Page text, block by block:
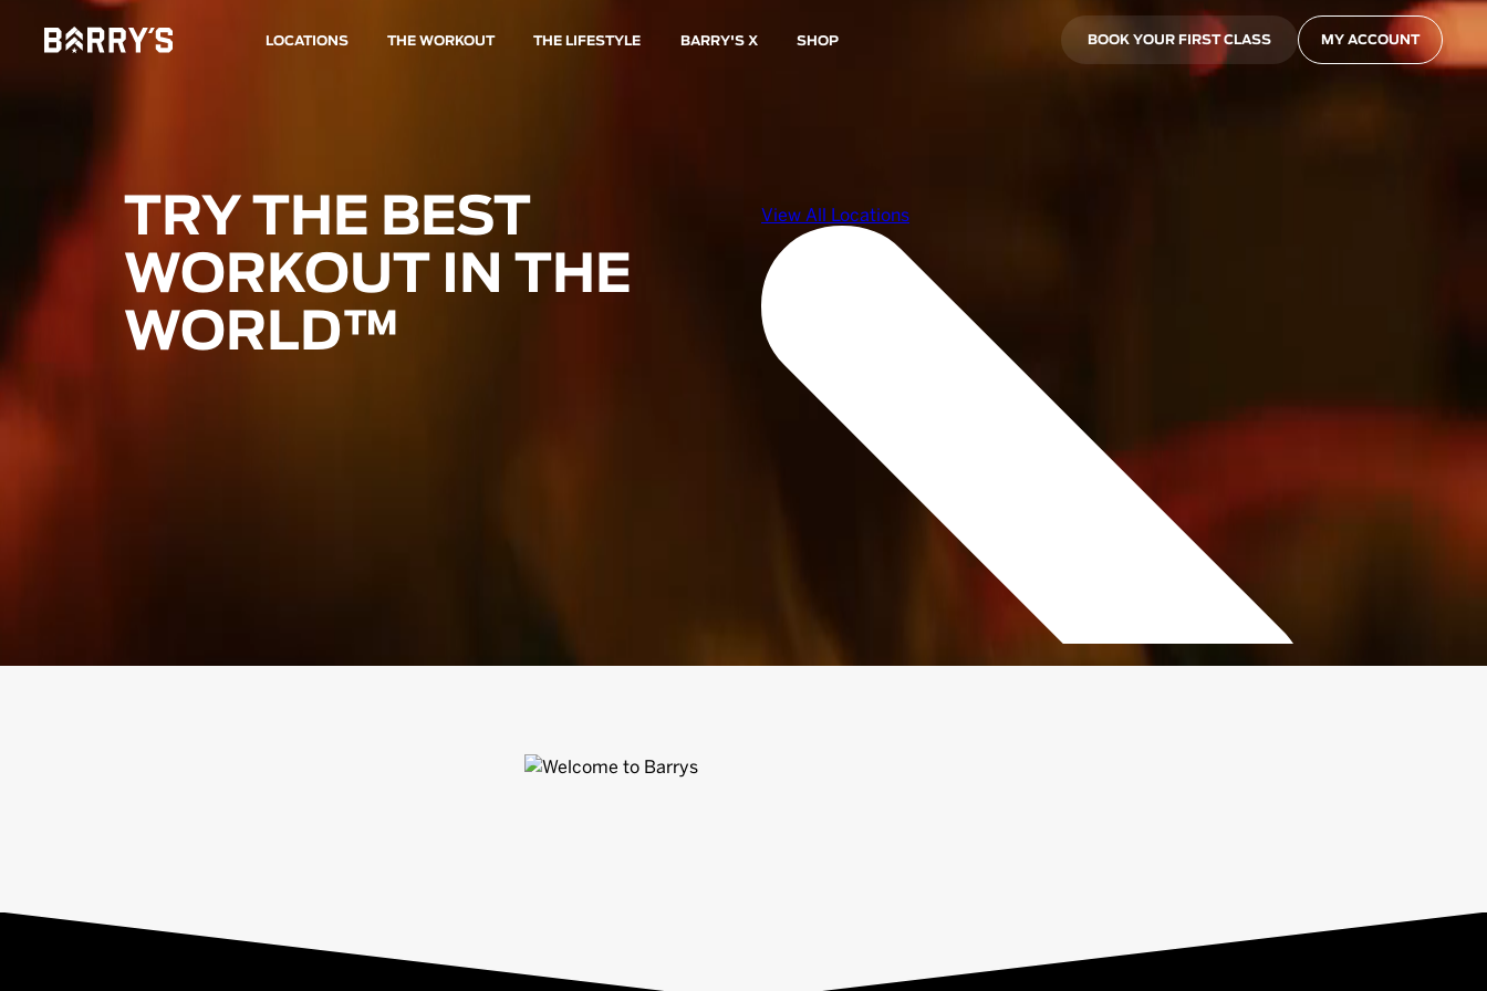
LOCATIONS THE WORKOUT THE LIFESTYLE BARRY'S X SHOP BOOK YOUR FIRST CLASS MY ACCOUNT
TRY THE BEST
WORKOUT IN THE
WORLD™